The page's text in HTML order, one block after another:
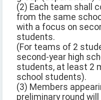
(2) Each team shall
from the same
with a focus on
students.
(For teams of 2
second-year high
students, at least 2
school students).
(3) Members
preliminary round